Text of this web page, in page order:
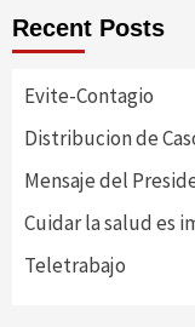
Recent Posts
Evite-Contagio
Distribucion de
Mensaje del
Cuidar la salud es
Teletrabajo